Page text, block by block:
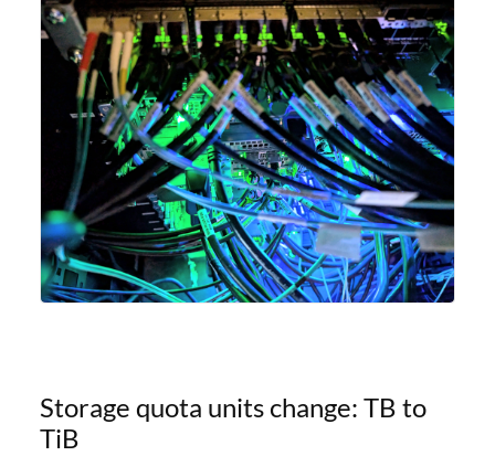
offering researchers
Storage quota units change: TB to
TiB